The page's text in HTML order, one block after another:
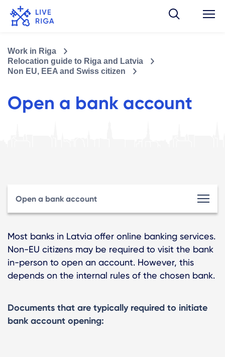
Work in Riga
Relocation guide to Riga and Latvia
Non EU, EEA and Swiss citizen
Open a bank account
Open a bank account
Most banks in Latvia offer online banking services.
Non-EU citizens may be required to visit the bank
in-person to open an account. However, this
depends on the internal rules of the chosen bank.
Documents that are typically required to initiate
bank account opening: